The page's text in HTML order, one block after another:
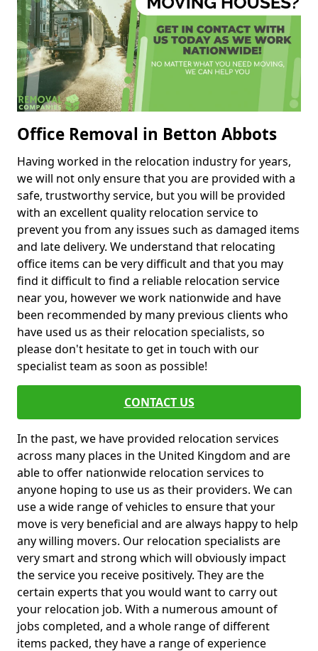
Office Removal in Betton Abbots
Having worked in the relocation industry for years,
we will not only ensure that you are provided with a
safe, trustworthy service, but you will be provided
with an excellent quality relocation service to
prevent you from any issues such as damaged items
and late delivery. We understand that relocating
office items can be very difficult and that you may
find it difficult to find a reliable relocation service
near you, however we work nationwide and have
been recommended by many previous clients who
have used us as their relocation specialists, so
please don't hesitate to get in touch with our
specialist team as soon as possible!
CONTACT US
In the past, we have provided relocation services
across many places in the United Kingdom and are
able to offer nationwide relocation services to
anyone hoping to use us as their providers. We can
use a wide range of vehicles to ensure that your
move is very beneficial and are always happy to help
any willing movers. Our relocation specialists are
very smart and strong which will obviously impact
the service you receive positively. They are the
certain experts that you would want to carry out
your relocation job. With a numerous amount of
jobs completed, and a whole range of different
items packed, they have a range of experience